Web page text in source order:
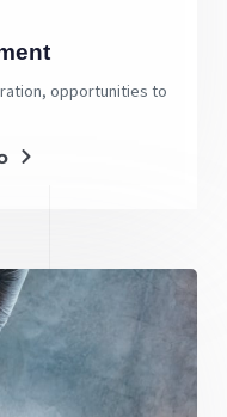
opportunities to